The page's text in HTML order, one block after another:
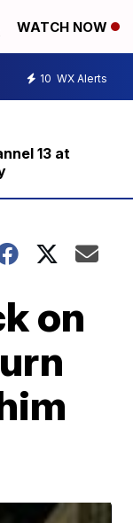
WATCH NOW
10 WX Alerts
13 at
on